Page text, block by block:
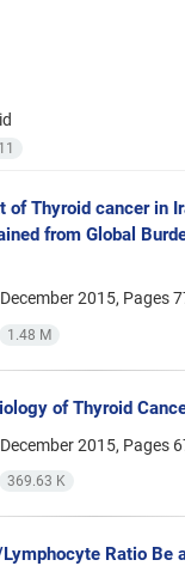
11
of Thyroid cancer in
from Global
2015, Pages
1.48 M
of Thyroid
2015, Pages
369.63 K
Ratio Be